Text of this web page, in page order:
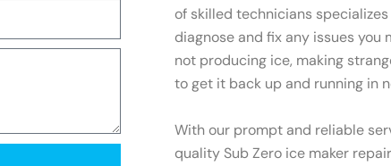
of skilled technicians
diagnose and fix any issues you
not producing ice, making
to get it back up and running in
With our prompt and reliable
quality Sub Zero ice maker